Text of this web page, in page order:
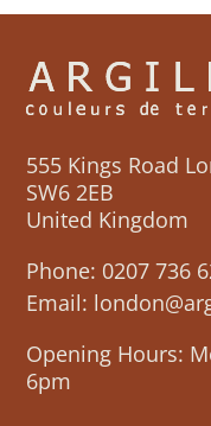
555 Kings Road
SW6 2EB
United Kingdom
Phone: 0207 736
Email:
Opening Hours:
6pm